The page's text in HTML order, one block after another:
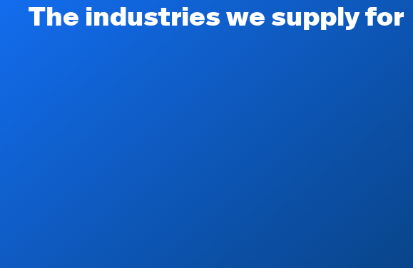
The industries we supply for